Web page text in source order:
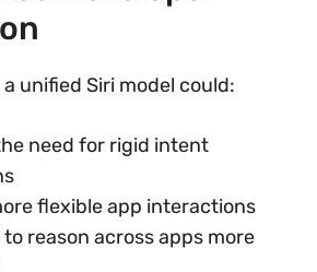
unified Siri model could:
need for rigid intent
flexible app interactions
to reason across apps more